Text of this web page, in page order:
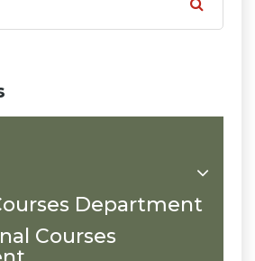
Department
Courses